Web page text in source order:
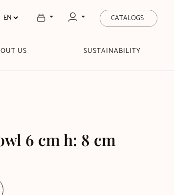
CATALOGS
US SUSTAINABILITY
6 cm h: 8 cm